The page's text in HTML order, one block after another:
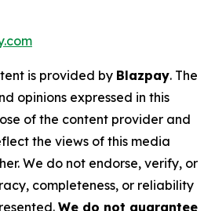
is provided by Blazpay. The
opinions expressed in this
of the content provider and
the views of this media
We do not endorse, verify, or
completeness, or reliability
We do not guarantee